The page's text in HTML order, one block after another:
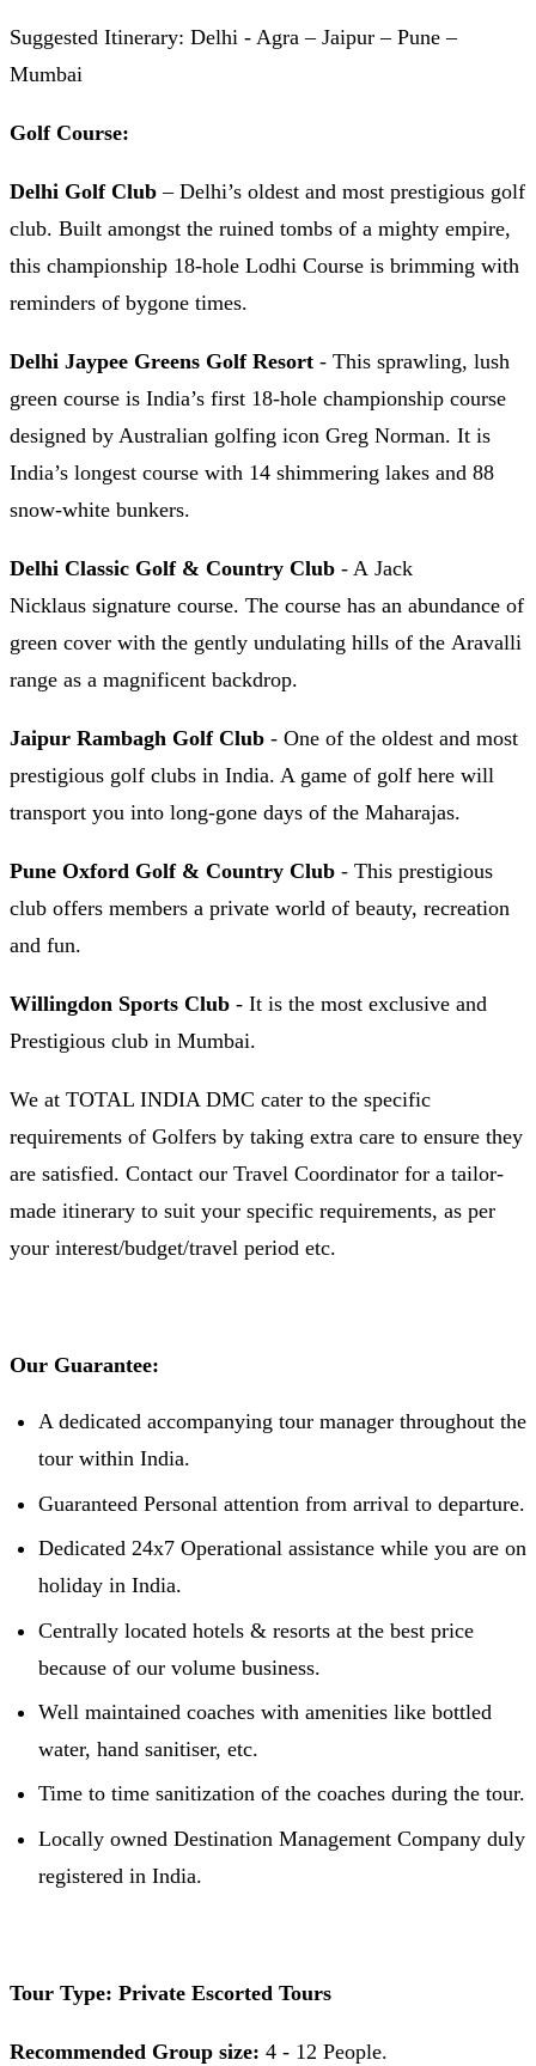
Suggested Itinerary: Delhi - Agra – Jaipur – Pune –
Mumbai
Golf Course:
Delhi Golf Club – Delhi’s oldest and most prestigious golf
club. Built amongst the ruined tombs of a mighty empire,
this championship 18-hole Lodhi Course is brimming with
reminders of bygone times.
Delhi Jaypee Greens Golf Resort - This sprawling, lush
green course is India’s first 18-hole championship course
designed by Australian golfing icon Greg Norman. It is
India’s longest course with 14 shimmering lakes and 88
snow-white bunkers.
Delhi Classic Golf & Country Club - A Jack
Nicklaus signature course. The course has an abundance of
green cover with the gently undulating hills of the Aravalli
range as a magnificent backdrop.
Jaipur Rambagh Golf Club - One of the oldest and most
prestigious golf clubs in India. A game of golf here will
transport you into long-gone days of the Maharajas.
Pune Oxford Golf & Country Club - This prestigious
club offers members a private world of beauty, recreation
and fun.
Willingdon Sports Club - It is the most exclusive and
Prestigious club in Mumbai.
We at TOTAL INDIA DMC cater to the specific
requirements of Golfers by taking extra care to ensure they
are satisfied. Contact our Travel Coordinator for a tailor-
made itinerary to suit your specific requirements, as per
your interest/budget/travel period etc.
Our Guarantee:
A dedicated accompanying tour manager throughout the
tour within India.
Guaranteed Personal attention from arrival to departure.
Dedicated 24x7 Operational assistance while you are on
holiday in India.
Centrally located hotels & resorts at the best price
because of our volume business.
Well maintained coaches with amenities like bottled
water, hand sanitiser, etc.
Time to time sanitization of the coaches during the tour.
Locally owned Destination Management Company duly
registered in India.
Tour Type: Private Escorted Tours
Recommended Group size: 4 - 12 People.